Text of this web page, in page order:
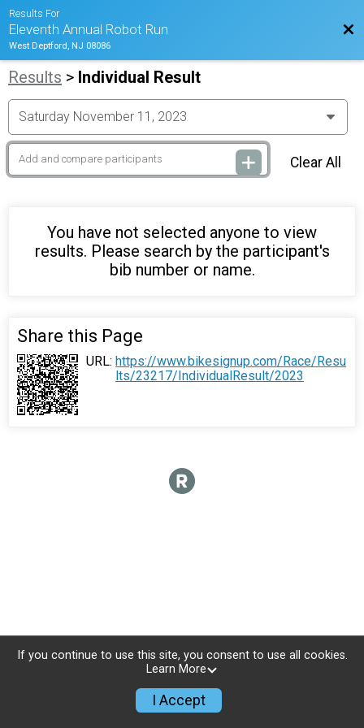
Results For
Eleventh Annual Robot Run
West Deptford, NJ 08086
Results > Individual Result
Clear All
You have not selected anyone to view
results. Please search by the participant's
bib number or name.
Donate
Share this Page
URL: https://www.bikesignup.com/Race/Resu
lts/23217/IndividualResult/2023
If you continue to use this site, you consent to use all cookies.
Learn More
I Accept